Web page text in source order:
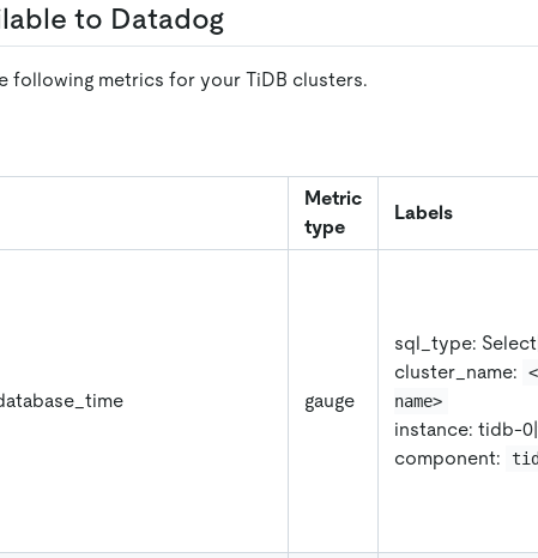
to Datadog
following metrics for your TiDB clusters.
Metric
type
Labels
gauge
sql_type: Select
cluster_name:
name>
instance: tidb-0|
component: